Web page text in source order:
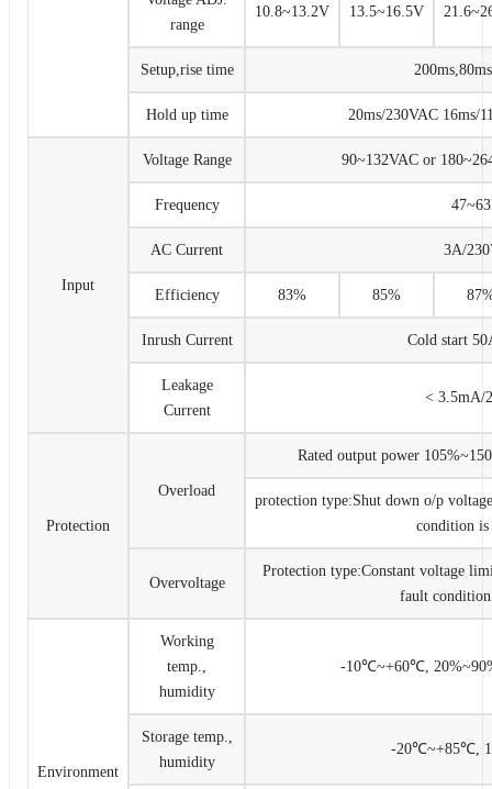
range
10.8~13.2V 13.5~16.5V
Setup,rise time
Hold up time 20ms/230VAC 16ms/
Input
Voltage Range 90~132VAC or
Frequency
AC Current 3A/
Efficiency 83% 85%
Inrush Current Cold start
Leakage
Current
< 3.5mA/
Protection
Overload
Rated output power
protection type:Shut down o/p
condition is
Overvoltage
Protection type:Constant voltage
fault
Environment
Working
temp.,
humidity
-10℃~+60℃,
Storage temp.,
humidity
-20℃~+85℃,